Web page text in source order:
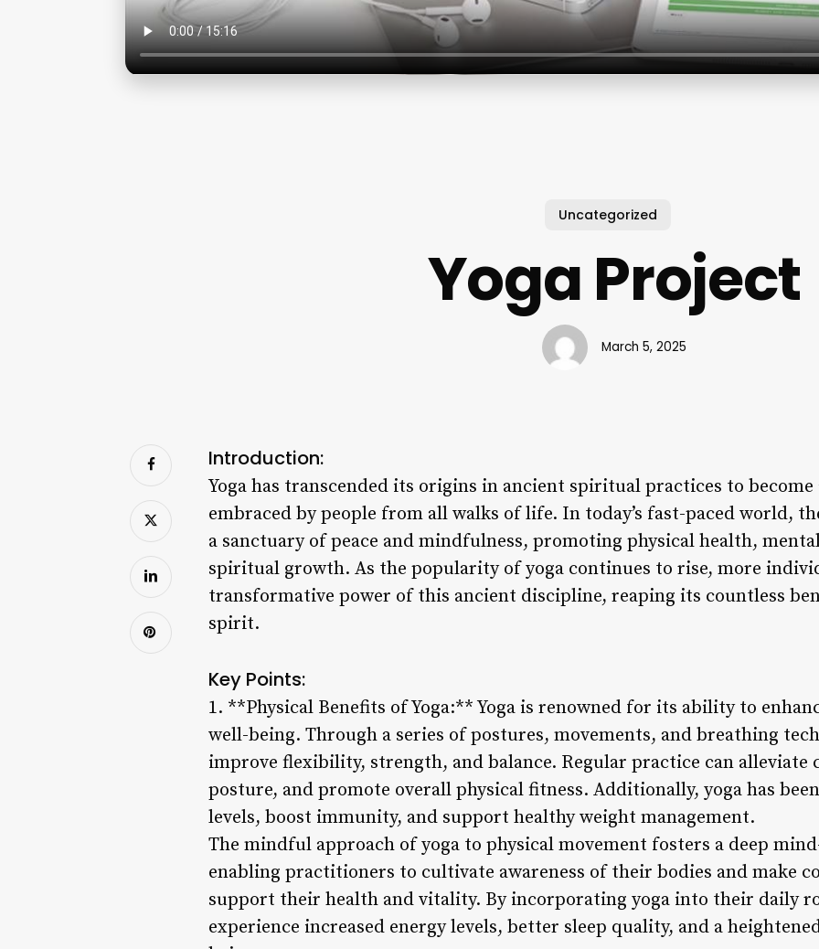
Uncategorized
Yoga Project
March 5, 2025
Introduction:
Yoga has transcended its origins in ancient spiritual practices to
embraced by people from all walks of life. In today’s fast-paced world,
a sanctuary of peace and mindfulness, promoting physical health,
spiritual growth. As the popularity of yoga continues to rise, more
transformative power of this ancient discipline, reaping its countless
spirit.
Key Points:
1. **Physical Benefits of Yoga:** Yoga is renowned for its ability to
well-being. Through a series of postures, movements, and breathing
improve flexibility, strength, and balance. Regular practice can alleviate
posture, and promote overall physical fitness. Additionally, yoga has
levels, boost immunity, and support healthy weight management.
The mindful approach of yoga to physical movement fosters a deep
enabling practitioners to cultivate awareness of their bodies and make
support their health and vitality. By incorporating yoga into their daily
experience increased energy levels, better sleep quality, and a